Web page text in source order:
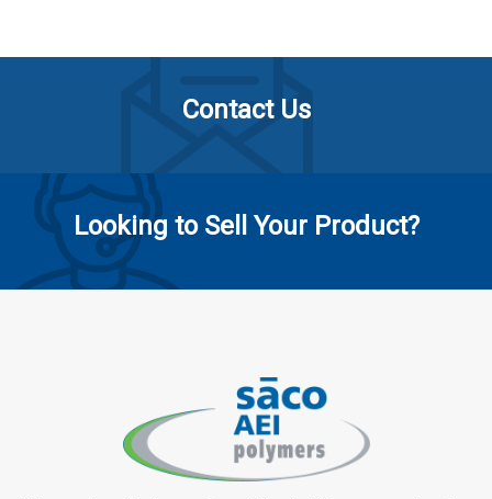
Contact Us
Looking to Sell Your Product?